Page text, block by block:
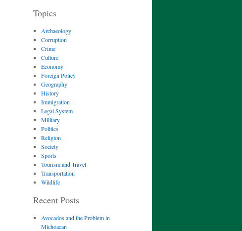
Topics
Archaeology
Corruption
Crime
Culture
Economy
Foreign Policy
Geography
History
Immigration
Legal System
Military
Politics
Religion
Society
Sports
Tourism and Travel
Transportation
Wildlife
Recent Posts
Avocados and the Problem in
Michoacan